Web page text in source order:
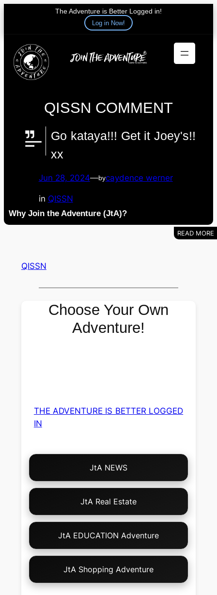
The Adventure is Better Logged in!
Log in Now!
content
QISSN COMMENT
Go kataya!!! Get it Joey's!!
xx
Jun 28, 2024—bycaydence werner
in QISSN
Why Join the Adventure (JtA)?
QISSN
Choose Your Own
Adventure!
THE ADVENTURE IS BETTER LOGGED
IN
Choose
Your
JtA NEWS
JtA Real Estate
JtA EDUCATION Adventure
JtA Shopping Adventure